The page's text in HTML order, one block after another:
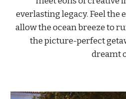
everlasting legacy. Feel the
allow the ocean breeze to
the picture-perfect
dreamt